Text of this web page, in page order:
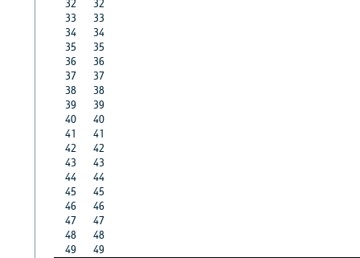
32
32
33
33
34
34
35
35
36
36
37
37
38
38
39
39
40
40
41
41
42
42
43
43
44
44
45
45
46
46
47
47
48
48
49
49